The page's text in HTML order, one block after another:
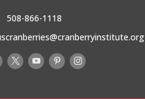
508-866-1118